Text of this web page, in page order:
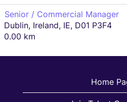
Senior / Commercial Manager
Dublin, Ireland, IE, D01 P3F4
0.00 km
Home